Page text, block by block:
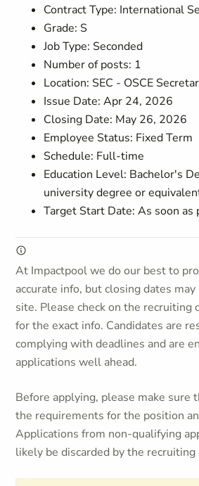
Contract Type: International
Grade: S
Job Type: Seconded
Number of posts: 1
Location: SEC - OSCE
Issue Date: Apr 24, 2026
Closing Date: May 26, 2026
Employee Status: Fixed Term
Schedule: Full-time
Education Level: Bachelor's
university degree or
Target Start Date: As soon as
At Impactpool we do our best to
accurate info, but closing dates
site. Please check on the recruiting
for the exact info. Candidates are
complying with deadlines and are
applications well ahead.
Before applying, please make sure
the requirements for the position
Applications from non-qualifying
likely be discarded by the recruiting